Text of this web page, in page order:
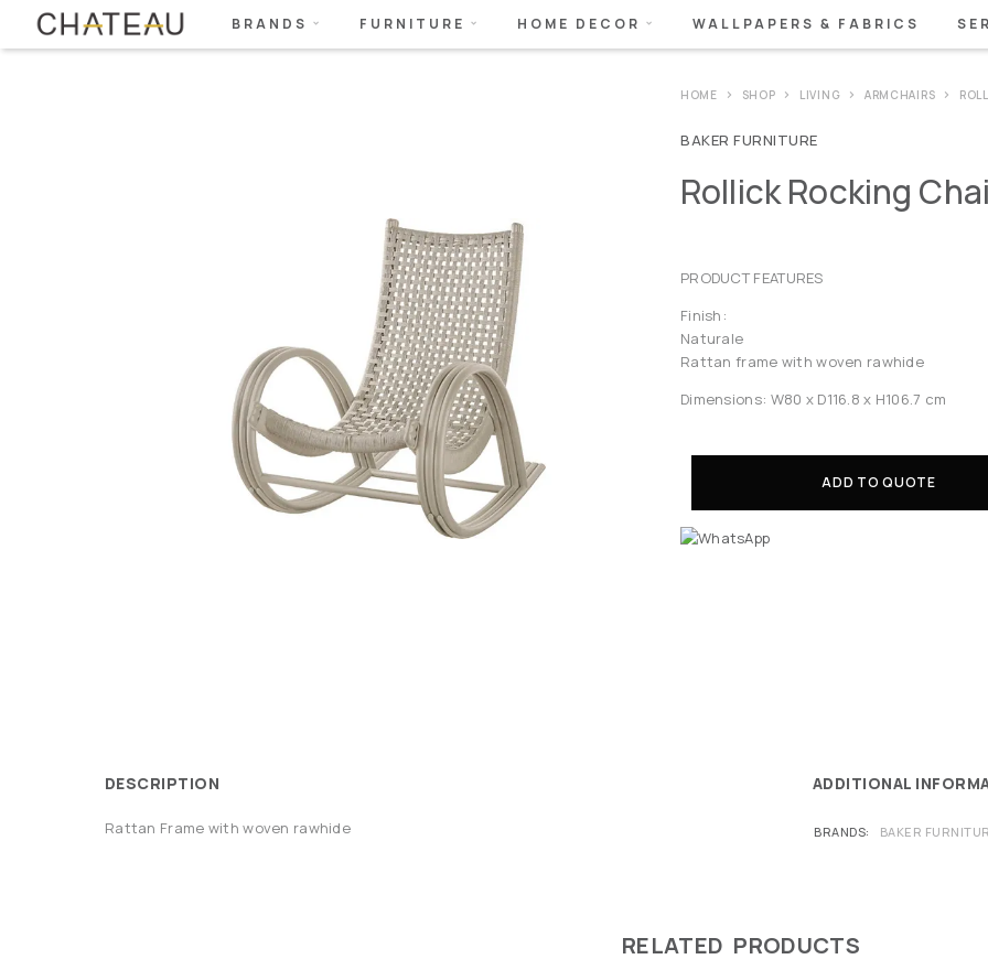
BRANDS FURNITURE HOME DECOR WALLPAPERS & FABRICS
HOME SHOP LIVING ARMCHAIRS
BAKER FURNITURE
Rollick Rocking
PRODUCT FEATURES
Finish:
Naturale
Rattan frame with woven rawhide
Dimensions: W80 x D116.8 x H106.7 cm
ADD TO QUOTE
DESCRIPTION
Rattan Frame with woven rawhide
ADDITIONAL
BRANDS BAKER
RELATED PRODUCTS